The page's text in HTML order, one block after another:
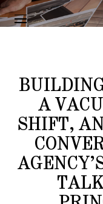
INTERVIEW
“12
A
SHIFT,